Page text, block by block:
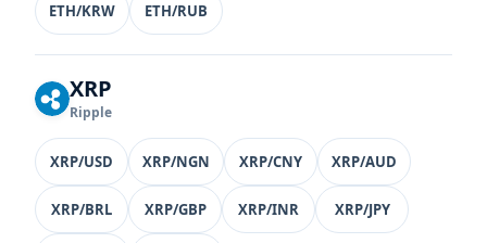
ETH/KRW ETH/RUB
XRP
Ripple
XRP/USD XRP/NGN XRP/CNY XRP/AUD
XRP/BRL XRP/GBP XRP/INR XRP/JPY